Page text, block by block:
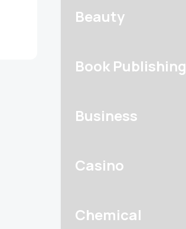
Beauty
Book Publishing
Business
Casino
Chemical